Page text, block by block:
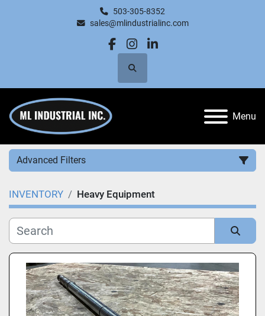
503-305-8352
sales@mlindustrialinc.com
facebook
instagram
linkedin
Search
Menu
Advanced Filters
Category
Manufacturer
Price, USD
INVENTORY Heavy Equipment
Sort by